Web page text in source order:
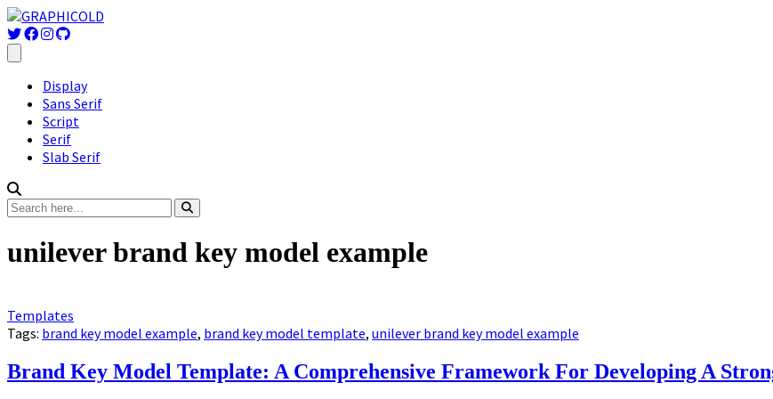
Display
Sans Serif
Script
Serif
Slab Serif
unilever brand key model example
Templates
Tags: brand key model example, brand key model template, unilever brand key model example
Brand Key Model Template: A Comprehensive Framework For Developing A